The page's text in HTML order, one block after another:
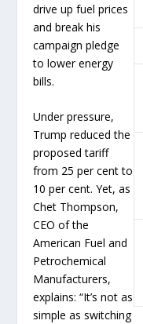
drive up fuel prices
and break his
campaign pledge
to lower energy
bills.
Under pressure,
Trump reduced the
proposed tariff
from 25 per cent to
10 per cent. Yet, as
Chet Thompson,
CEO of the
American Fuel and
Petrochemical
Manufacturers,
explains: “It’s not as
simple as switching